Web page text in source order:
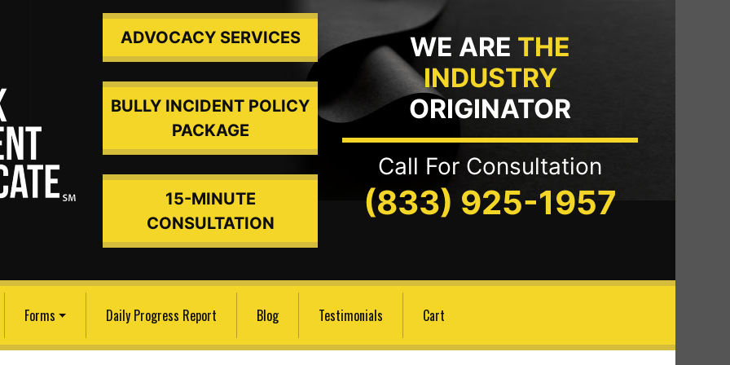
ADVOCACY SERVICES
BULLY INCIDENT POLICY
PACKAGE
15-MINUTE
CONSULTATION
WE ARE THE
INDUSTRY
ORIGINATOR
Call For Consultation
(833) 925-1957
Forms Daily Progress Report Blog Testimonials Cart